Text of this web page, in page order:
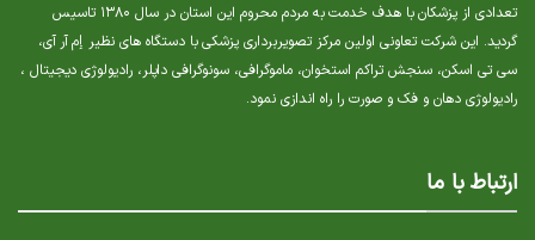
تعدادی از پزشکان با هدف خدمت به مردم محروم این استان در سال ۱۳۸۰ تاسیس
گردید. این شرکت تعاونی اولین مرکز تصویربرداری پزشکی با دستگاه های نظیر إم آر آی،
سی تی اسکن، سنجش تراکم استخوان، ماموگرافی، سونوگرافی داپلر، رادیولوژی دیجیتال ،
رادیولوژی دهان و فک و صورت را راه اندازی نمود.
ارتباط با ما